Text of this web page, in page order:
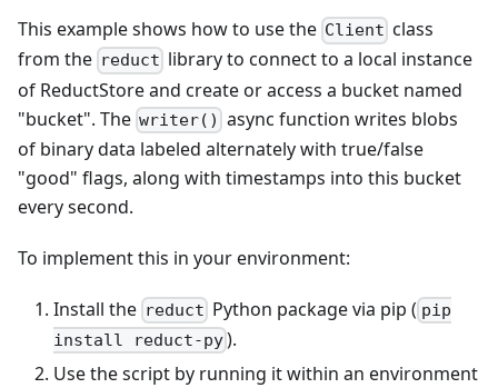
This example shows how to use the Client class
from the reduct library to connect to a local instance
of ReductStore and create or access a bucket named
"bucket". The writer() async function writes blobs
of binary data labeled alternately with true/false
"good" flags, along with timestamps into this bucket
every second.
To implement this in your environment:
Install the reduct Python package via pip ( pip
install reduct-py).
Use the script by running it within an environment